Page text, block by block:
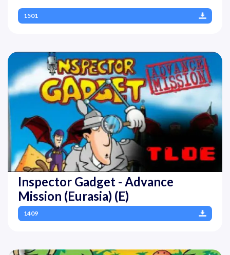
1501
Inspector Gadget - Advance
Mission (Eurasia) (E)
1409